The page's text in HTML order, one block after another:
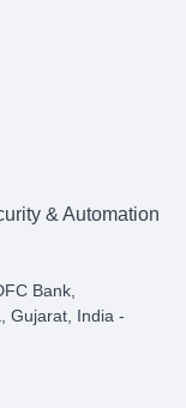
& Automation
Bank,
Gujarat, India -